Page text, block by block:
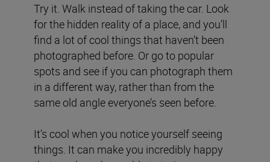
Try it. Walk instead of taking the car. Look
for the hidden reality of a place, and you’ll
find a lot of cool things that haven’t been
photographed before. Or go to popular
spots and see if you can photograph them
in a different way, rather than from the
same old angle everyone’s seen before.
It’s cool when you notice yourself seeing
things. It can make you incredibly happy